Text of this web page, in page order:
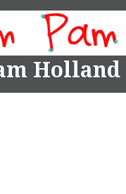
Holland